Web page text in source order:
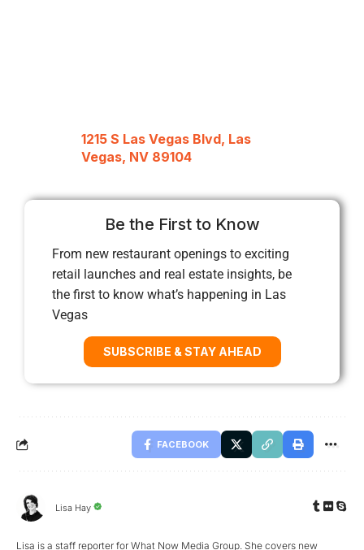
1215 S Las Vegas Blvd, Las
Vegas, NV 89104
Be the First to Know
From new restaurant openings to exciting
retail launches and real estate insights, be
the first to know what’s happening in Las
Vegas
SUBSCRIBE & STAY AHEAD
FACEBOOK
Lisa Hay
Lisa is a staff reporter for What Now Media Group. She covers new